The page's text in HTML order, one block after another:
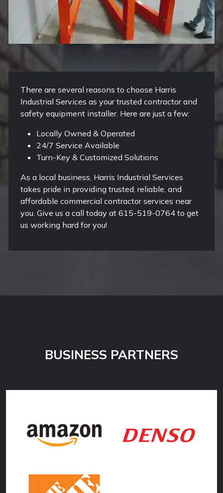
There are several reasons to choose Harris
Industrial Services as your trusted contractor and
safety equipment installer. Here are just a few:
Locally Owned & Operated
24/7 Service Available
Turn-Key & Customized Solutions
As a local business, Harris Industrial Services
takes pride in providing trusted, reliable, and
affordable commercial contractor services near
you. Give us a call today at 615-519-0764 to get
us working hard for you!
BUSINESS PARTNERS